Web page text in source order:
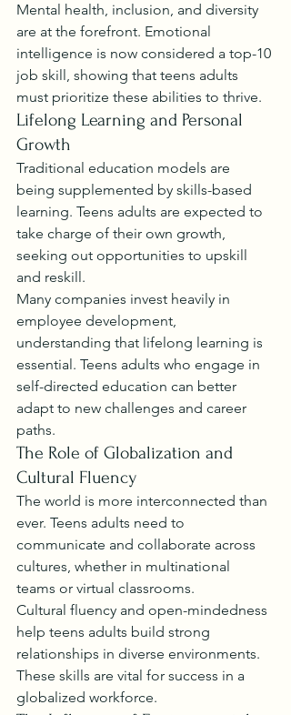
Mental health, inclusion, and diversity
are at the forefront. Emotional
intelligence is now considered a top-10
job skill, showing that teens adults
must prioritize these abilities to thrive.
Lifelong Learning and Personal
Growth
Traditional education models are
being supplemented by skills-based
learning. Teens adults are expected to
take charge of their own growth,
seeking out opportunities to upskill
and reskill.
Many companies invest heavily in
employee development,
understanding that lifelong learning is
essential. Teens adults who engage in
self-directed education can better
adapt to new challenges and career
paths.
The Role of Globalization and
Cultural Fluency
The world is more interconnected than
ever. Teens adults need to
communicate and collaborate across
cultures, whether in multinational
teams or virtual classrooms.
Cultural fluency and open-mindedness
help teens adults build strong
relationships in diverse environments.
These skills are vital for success in a
globalized workforce.